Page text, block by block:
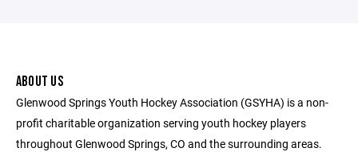
ABOUT US
Glenwood Springs Youth Hockey Association (GSYHA) is a non-
profit charitable organization serving youth hockey players
throughout Glenwood Springs, CO and the surrounding areas.